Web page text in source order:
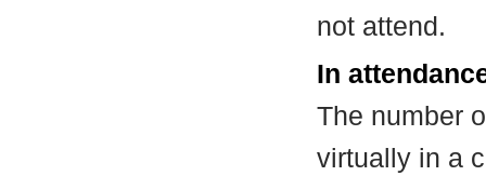
not attend.
In
The number
virtually in a